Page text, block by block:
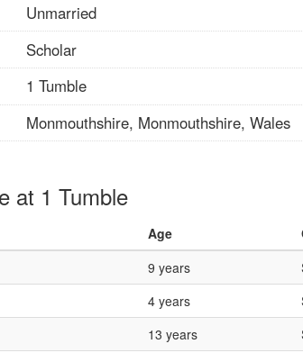
Unmarried
Scholar
1 Tumble
Monmouthshire, Monmouthshire, Wales
at 1 Tumble
Age
9 years
4 years
13 years